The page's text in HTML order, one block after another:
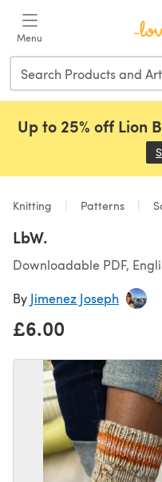
Menu
Up to 25% off Lion
Knitting Patterns
LbW.
Downloadable PDF,
By Jimenez Joseph
£6.00